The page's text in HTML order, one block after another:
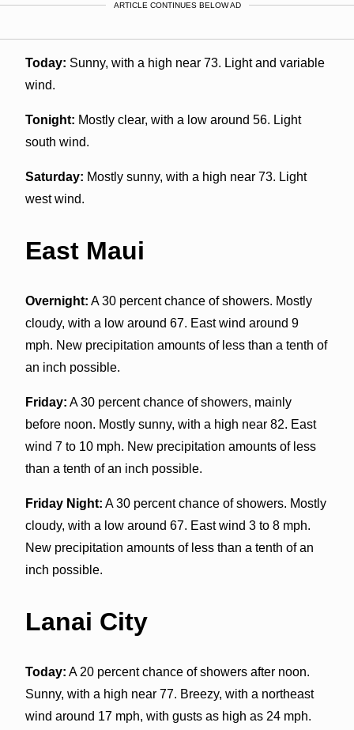
ARTICLE CONTINUES BELOW AD
Today: Sunny, with a high near 73. Light and variable
wind.
Tonight: Mostly clear, with a low around 56. Light
south wind.
Saturday: Mostly sunny, with a high near 73. Light
west wind.
East Maui
Overnight: A 30 percent chance of showers. Mostly
cloudy, with a low around 67. East wind around 9
mph. New precipitation amounts of less than a tenth of
an inch possible.
Friday: A 30 percent chance of showers, mainly
before noon. Mostly sunny, with a high near 82. East
wind 7 to 10 mph. New precipitation amounts of less
than a tenth of an inch possible.
Friday Night: A 30 percent chance of showers. Mostly
cloudy, with a low around 67. East wind 3 to 8 mph.
New precipitation amounts of less than a tenth of an
inch possible.
Lanai City
Today: A 20 percent chance of showers after noon.
Sunny, with a high near 77. Breezy, with a northeast
wind around 17 mph, with gusts as high as 24 mph.